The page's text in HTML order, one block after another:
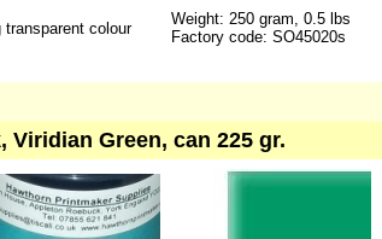
transparent colour
Weight: 250 gram, 0.5 lbs
Factory code: SO45020s
Viridian Green, can 225 gr.